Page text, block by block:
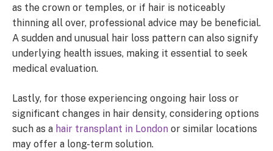
as the crown or temples, or if hair is noticeably
thinning all over, professional advice may be beneficial.
A sudden and unusual hair loss pattern can also signify
underlying health issues, making it essential to seek
medical evaluation.
Lastly, for those experiencing ongoing hair loss or
significant changes in hair density, considering options
such as a hair transplant in London or similar locations
may offer a long-term solution.